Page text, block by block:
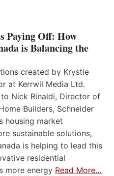
Paying Off: How
is Balancing the
created by Krystie
at Kerrwil Media Ltd.
Nick Rinaldi, Director of
Builders, Schneider
housing market
sustainable solutions,
is helping to lead this
residential
more energy Read More…